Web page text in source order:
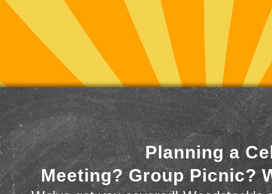
Planning a
Meeting? Group Picnic?